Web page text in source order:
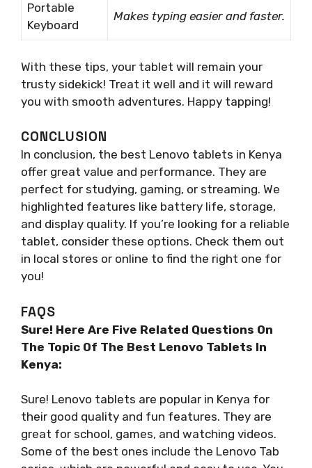
Portable
Keyboard
Makes typing easier and faster.
With these tips, your tablet will remain your
trusty sidekick! Treat it well and it will reward
you with smooth adventures. Happy tapping!
CONCLUSION
In conclusion, the best Lenovo tablets in Kenya
offer great value and performance. They are
perfect for studying, gaming, or streaming. We
highlighted features like battery life, storage,
and display quality. If you’re looking for a reliable
tablet, consider these options. Check them out
in local stores or online to find the right one for
you!
FAQS
Sure! Here Are Five Related Questions On
The Topic Of The Best Lenovo Tablets In
Kenya:
Sure! Lenovo tablets are popular in Kenya for
their good quality and fun features. They are
great for school, games, and watching videos.
Some of the best ones include the Lenovo Tab